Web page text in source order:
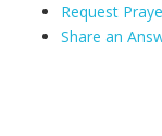
Request
Share an